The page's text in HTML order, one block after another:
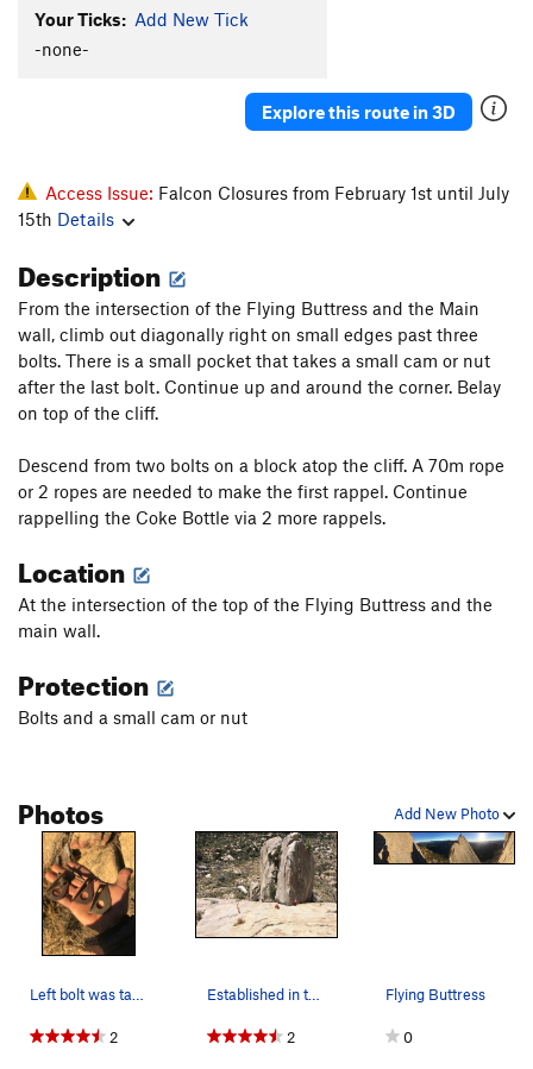
Classic, The T 5.7+
Camptown Races (variation) T5.10- PG13
5.8+ PG13
Thin Ice (variation) T5.11+ R
Help Me Mr. Wizard
Said and Done T5.9+
Cat's Pajamas T 5.8+
Hotline (aka Hiccup Delux), The T5.10
A Bridge Across Forever (aka The Nose)
Shut Down S5.12c
Good Action S5.11c
Coke Bottle, The
5.7 R
Sweet Acidophilus
Order Wrong?Sort Routes
Your Ticks: Add New Tick
-none-
Explore this route in 3D
Access Issue: Falcon Closures from February 1st until July
15th Details
Description
From the intersection of the Flying Buttress and the Main
wall, climb out diagonally right on small edges past three
bolts. There is a small pocket that takes a small cam or nut
after the last bolt. Continue up and around the corner. Belay
on top of the cliff.
Descend from two bolts on a block atop the cliff. A 70m rope
or 2 ropes are needed to make the first rappel. Continue
rappelling the Coke Bottle via 2 more rappels.
Location
At the intersection of the top of the Flying Buttress and the
main wall.
Protection
Bolts and a small cam or nut
Add New Photo
Photos
Left bolt was taken off High E. The bolt didn’t…
2
Established in the exposure. Photo credit: Arjun.
2
Flying Buttress
0